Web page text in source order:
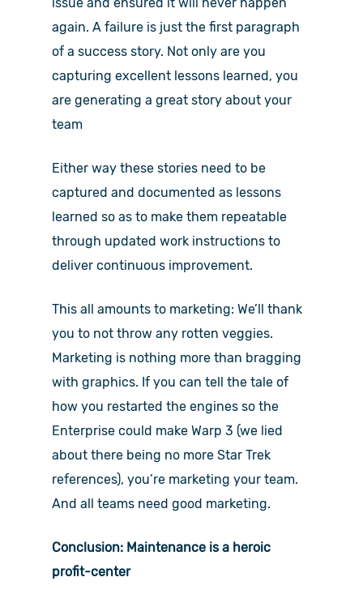
again. A failure is just the first paragraph
of a success story. Not only are you
capturing excellent lessons learned, you
are generating a great story about your
team
Either way these stories need to be
captured and documented as lessons
learned so as to make them repeatable
through updated work instructions to
deliver continuous improvement.
This all amounts to marketing: We’ll thank
you to not throw any rotten veggies.
Marketing is nothing more than bragging
with graphics. If you can tell the tale of
how you restarted the engines so the
Enterprise could make Warp 3 (we lied
about there being no more Star Trek
references), you’re marketing your team.
And all teams need good marketing.
Conclusion: Maintenance is a heroic
profit-center